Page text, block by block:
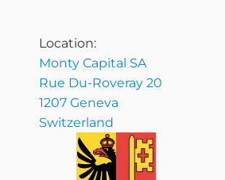
Location:
Monty Capital SA
Rue Du-Roveray 20
1207 Geneva
Switzerland